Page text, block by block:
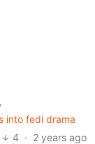
into fedi drama
4 · 2 years ago